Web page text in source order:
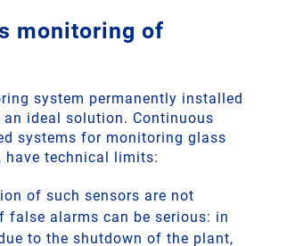
monitoring of
system permanently installed
ideal solution. Continuous
systems for monitoring glass
have technical limits:
of such sensors are not
false alarms can be serious: in
to the shutdown of the plant,